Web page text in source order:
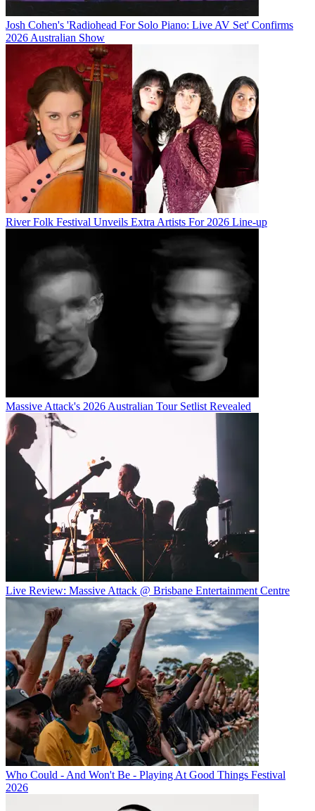
Josh Cohen's 'Radiohead For Solo Piano: Live AV Set' Confirms
2026 Australian Show
River Folk Festival Unveils Extra Artists For 2026 Line-up
Massive Attack's 2026 Australian Tour Setlist Revealed
Live Review: Massive Attack @ Brisbane Entertainment Centre
Who Could - And Won't Be - Playing At Good Things Festival
2026